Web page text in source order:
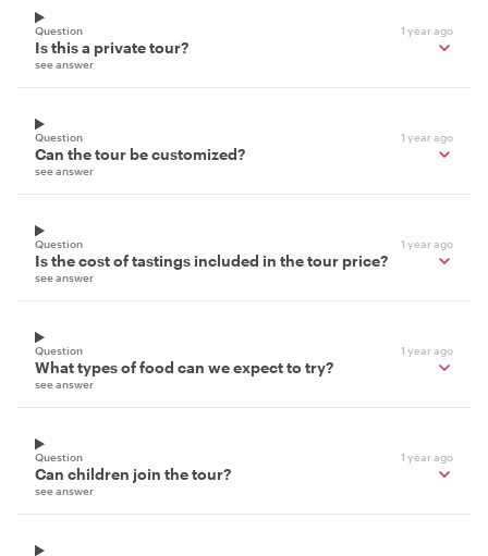
Question 1 year ago
Is this a private tour?
see answer
Question 1 year ago
Can the tour be customized?
see answer
Question 1 year ago
Is the cost of tastings included in the tour price?
see answer
Question 1 year ago
What types of food can we expect to try?
see answer
Question 1 year ago
Can children join the tour?
see answer